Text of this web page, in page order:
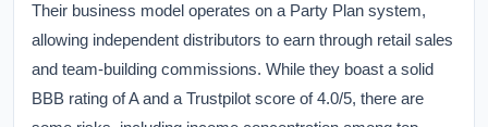
Their business model operates on a Party Plan system,
allowing independent distributors to earn through retail sales
and team-building commissions. While they boast a solid
BBB rating of A and a Trustpilot score of 4.0/5, there are